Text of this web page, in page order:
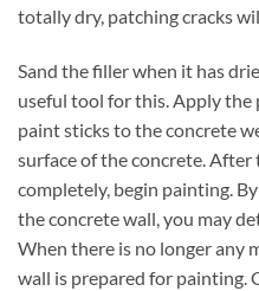
totally dry, patching cracks
Sand the filler when it has
useful tool for this. Apply the
paint sticks to the concrete
surface of the concrete. After
completely, begin painting.
the concrete wall, you may
When there is no longer any
wall is prepared for painting.